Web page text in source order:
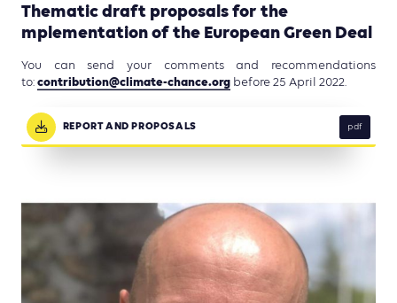
Thematic draft proposals for the
mplementation of the European Green Deal
You can send your comments and recommendations
to: contribution@climate-chance.org before 25 April 2022.
REPORT AND PROPOSALS pdf